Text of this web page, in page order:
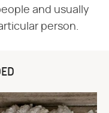
and usually
person.